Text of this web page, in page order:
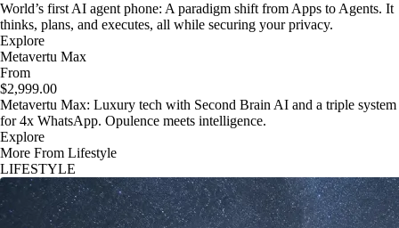
World’s first AI agent phone: A paradigm shift from Apps to Agents. It
thinks, plans, and executes, all while securing your privacy.
Explore
Metavertu Max
From
$2,999.00
Metavertu Max: Luxury tech with Second Brain AI and a triple system
for 4x WhatsApp. Opulence meets intelligence.
Explore
More From Lifestyle
LIFESTYLE